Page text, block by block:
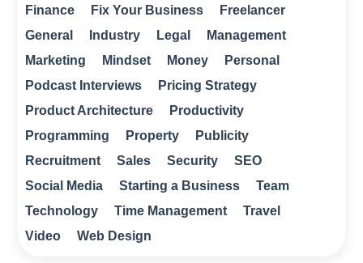
Finance
Fix Your Business
Freelancer
General
Industry Legal
Management
Marketing
Mindset Money
Personal
Podcast Interviews
Pricing Strategy
Product Architecture
Productivity
Programming
Property
Publicity
Recruitment
Sales Security
SEO
Social Media
Starting a Business
Team
Technology
Time Management
Travel
Video
Web Design